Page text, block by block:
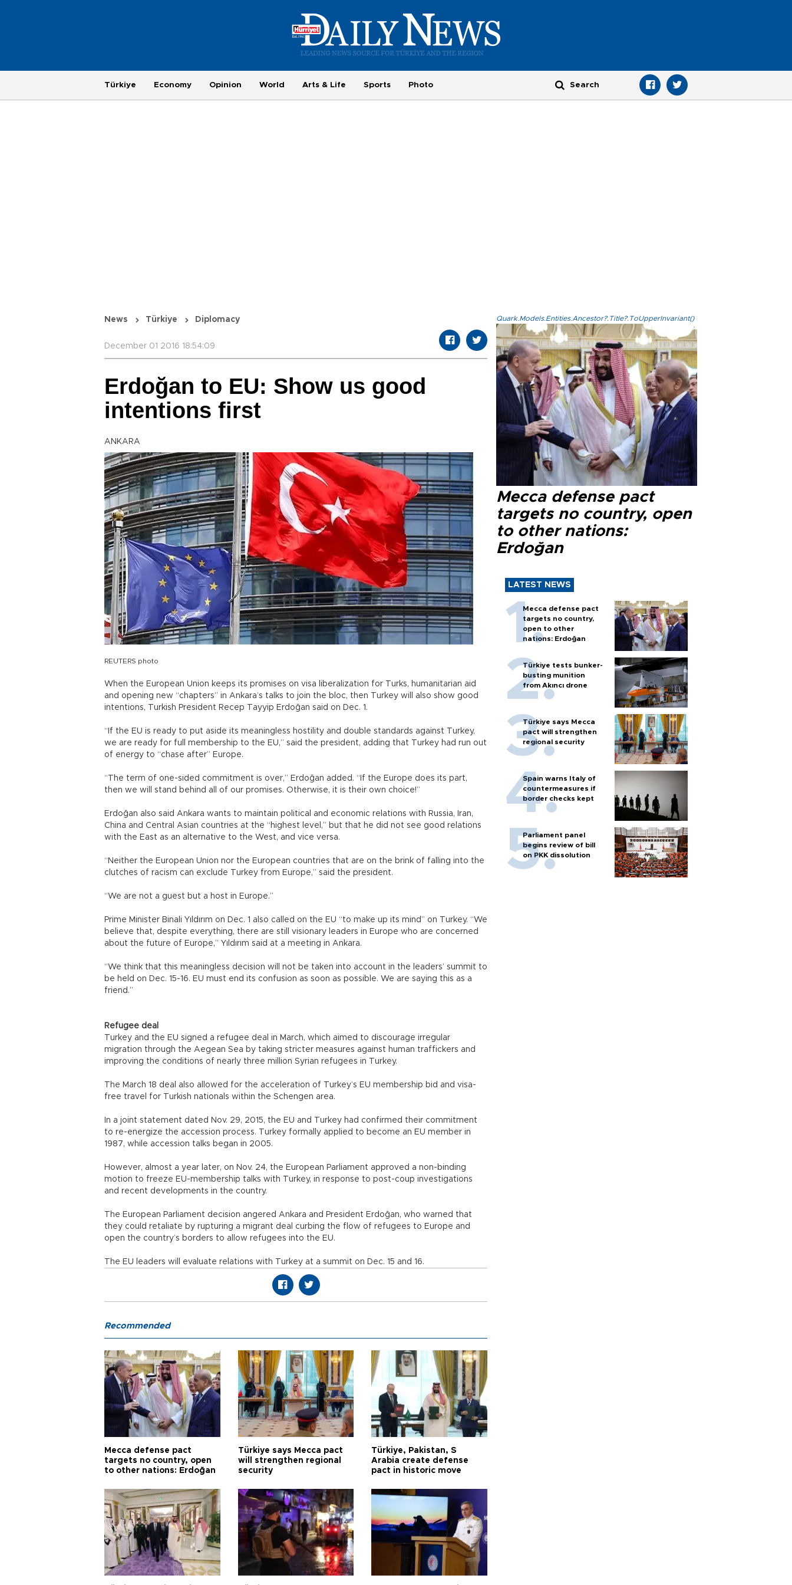
Türkiye Economy Opinion World Arts & Life Sports Photo
News Türkiye Diplomacy
December 01 2016 18:54:09
Erdoğan to EU: Show us good
intentions first
ANKARA
REUTERS photo
When the European Union keeps its promises on visa liberalization for Turks, humanitarian aid
and opening new “chapters” in Ankara’s talks to join the bloc, then Turkey will also show good
intentions, Turkish President Recep Tayyip Erdoğan said on Dec. 1.
“If the EU is ready to put aside its meaningless hostility and double standards against Turkey,
we are ready for full membership to the EU,” said the president, adding that Turkey had run out
of energy to “chase after” Europe.
“The term of one-sided commitment is over,” Erdoğan added. “If the Europe does its part,
then we will stand behind all of our promises. Otherwise, it is their own choice!”
Erdoğan also said Ankara wants to maintain political and economic relations with Russia, Iran,
China and Central Asian countries at the “highest level,” but that he did not see good relations
with the East as an alternative to the West, and vice versa.
“Neither the European Union nor the European countries that are on the brink of falling into the
clutches of racism can exclude Turkey from Europe,” said the president.
“We are not a guest but a host in Europe.”
Prime Minister Binali Yıldırım on Dec. 1 also called on the EU “to make up its mind” on Turkey. “We
believe that, despite everything, there are still visionary leaders in Europe who are concerned
about the future of Europe,” Yıldırım said at a meeting in Ankara.
“We think that this meaningless decision will not be taken into account in the leaders’ summit to
be held on Dec. 15-16. EU must end its confusion as soon as possible. We are saying this as a
friend.”
Refugee deal
Turkey and the EU signed a refugee deal in March, which aimed to discourage irregular
migration through the Aegean Sea by taking stricter measures against human traffickers and
improving the conditions of nearly three million Syrian refugees in Turkey.
The March 18 deal also allowed for the acceleration of Turkey’s EU membership bid and visa-
free travel for Turkish nationals within the Schengen area.
In a joint statement dated Nov. 29, 2015, the EU and Turkey had confirmed their commitment
to re-energize the accession process. Turkey formally applied to become an EU member in
1987, while accession talks began in 2005.
However, almost a year later, on Nov. 24, the European Parliament approved a non-binding
motion to freeze EU-membership talks with Turkey, in response to post-coup investigations
and recent developments in the country.
The European Parliament decision angered Ankara and President Erdoğan, who warned that
they could retaliate by rupturing a migrant deal curbing the flow of refugees to Europe and
open the country’s borders to allow refugees into the EU.
The EU leaders will evaluate relations with Turkey at a summit on Dec. 15 and 16.
Quark.Models.Entities.Ancestor?.Title?.ToUpperInvariant()
Mecca defense pact
targets no country, open
to other nations:
Erdoğan
LATEST NEWS
Mecca defense pact
targets no country,
open to other
nations: Erdoğan
Türkiye tests bunker-
busting munition
from Akıncı drone
Türkiye says Mecca
pact will strengthen
regional security
Spain warns Italy of
countermeasures if
border checks kept
Parliament panel
begins review of bill
on PKK dissolution
Recommended
Mecca defense pact
targets no country, open
to other nations: Erdoğan
Türkiye says Mecca pact
will strengthen regional
security
Türkiye, Pakistan, S
Arabia create defense
pact in historic move